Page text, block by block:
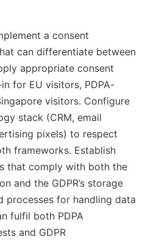
a consent
can differentiate between
appropriate consent
for EU visitors, PDPA-
visitors. Configure
stack (CRM, email
pixels) to respect
frameworks. Establish
that comply with both the
and the GDPR’s storage
processes for handling data
fulfil both PDPA
and GDPR